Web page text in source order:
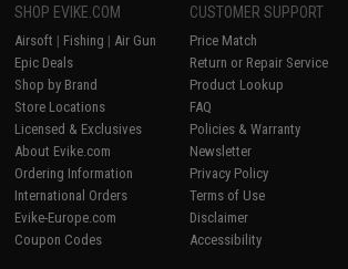
SHOP EVIKE.COM
Airsoft | Fishing | Air Gun
Epic Deals
Shop by Brand
Store Locations
Licensed & Exclusives
About Evike.com
Ordering Information
International Orders
Evike-Europe.com
Coupon Codes
CUSTOMER SUPPORT
Price Match
Return or Repair Service
Product Lookup
FAQ
Policies & Warranty
Newsletter
Privacy Policy
Terms of Use
Disclaimer
Accessibility